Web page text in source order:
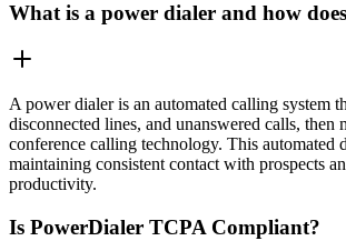
What is a power dialer and how
A power dialer is an automated calling system
disconnected lines, and unanswered calls,
conference calling technology. This automated
maintaining consistent contact with prospects
productivity.
Is PowerDialer TCPA Compliant?